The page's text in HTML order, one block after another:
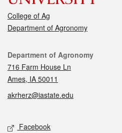
College of Ag
Department of Agronomy
Contact
Department of Agronomy
716 Farm House Ln
Ames, IA 50011
akrherz@iastate.edu
Social media
Facebook